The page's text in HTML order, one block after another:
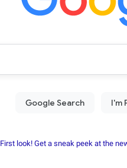
First look! Get a sneak peek at the